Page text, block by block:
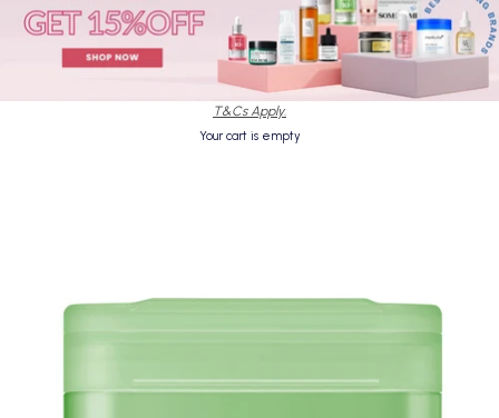
T&Cs Apply.
Your cart is empty